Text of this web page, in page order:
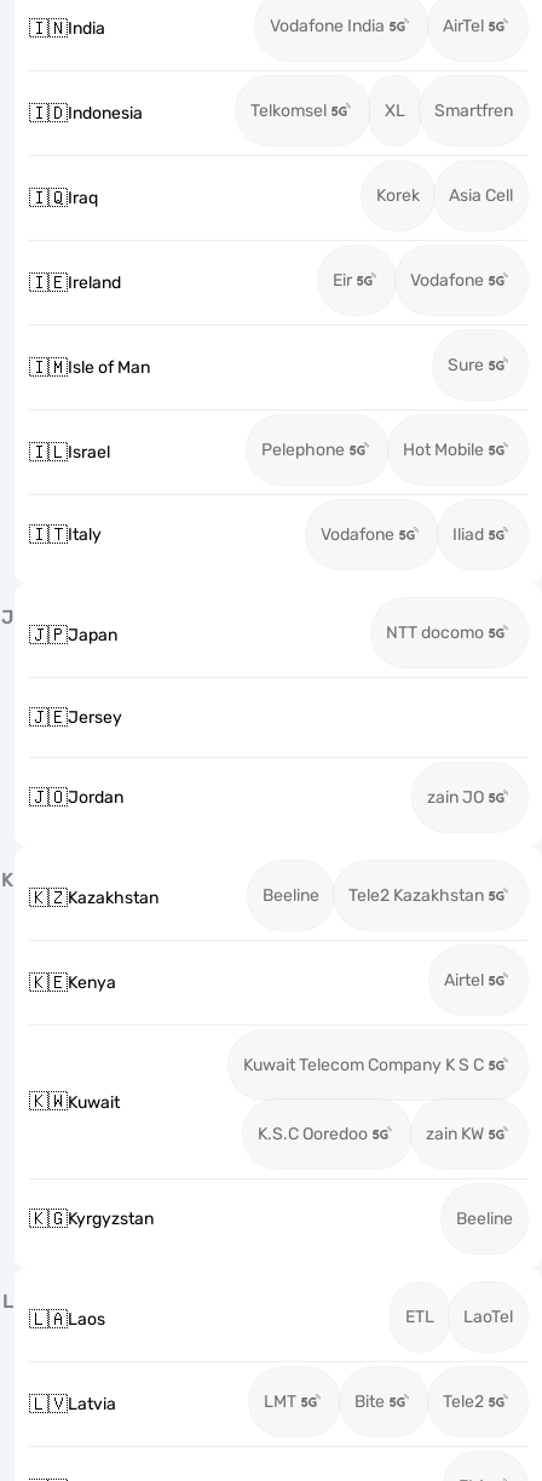
🇮🇳India Vodafone India AirTel
🇮🇩Indonesia Telkomsel XL Smartfren
🇮🇶Iraq Korek Asia Cell
🇮🇪Ireland Eir Vodafone
🇮🇲Isle of Man Sure
🇮🇱Israel Pelephone Hot Mobile
🇮🇹Italy Vodafone Iliad
J
🇯🇵Japan NTT docomo
🇯🇪Jersey
🇯🇴Jordan zain JO
K
🇰🇿Kazakhstan Beeline Tele2 Kazakhstan
🇰🇪Kenya Airtel
🇰🇼Kuwait
Kuwait Telecom Company K S C
K.S.C Ooredoo zain KW
🇰🇬Kyrgyzstan Beeline
L
🇱🇦Laos ETL LaoTel
🇱🇻Latvia LMT Bite Tele2